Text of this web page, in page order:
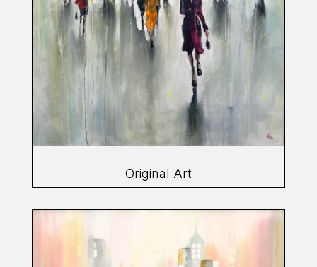
Original Art